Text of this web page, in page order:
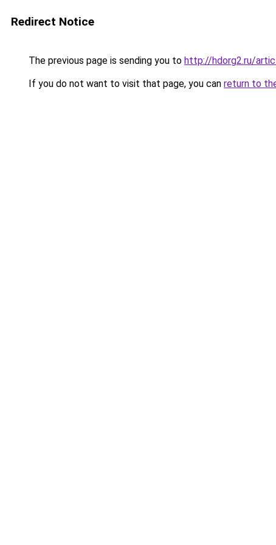
Redirect Notice
The previous page is sending you to http://hdorg2.ru/
If you do not want to visit that page, you can return to